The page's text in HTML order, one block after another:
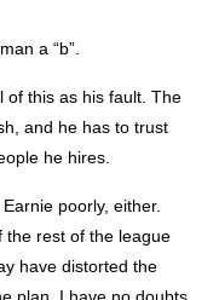
a “b”.
of this as his fault. The
and he has to trust
he hires.
poorly, either.
the rest of the league
have distorted the